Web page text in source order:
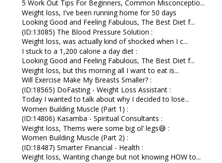
5 Work Out Tips For Beginners, Common Misconceptio...
Weight loss, I've been running home for 50 days
Looking Good and Feeling Fabulous, The Best Diet f...
(ID:13085) The Blood Pressure Solution :
Weight loss, was actually kind of shocked when I c...
I stuck to a 1,200 calorie a day diet :
Looking Good and Feeling Fabulous, The Best Diet f...
Weight loss, but this morning all I want to eat is...
Will Exercise Make My Breasts Smaller? :
(ID:18565) DoFasting - Weight Loss Assistant :
Today I wanted to talk about why I decided to lose...
Women Building Muscle (Part 1) :
(ID:14806) Kasamba - Spiritual Consultants :
Weight loss, Thems were some big ol’ legs😅 :
Women Building Muscle (Part 2) :
(ID:18487) Smarter Financial - Health :
Weight loss, Wanting change but not knowing HOW to...